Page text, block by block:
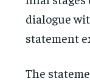
dialogue
statement
The